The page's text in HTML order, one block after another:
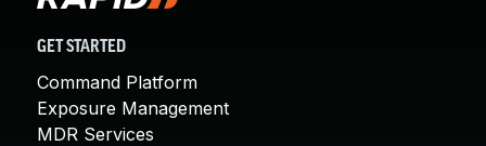
GET STARTED
Command Platform
Exposure Management
MDR Services